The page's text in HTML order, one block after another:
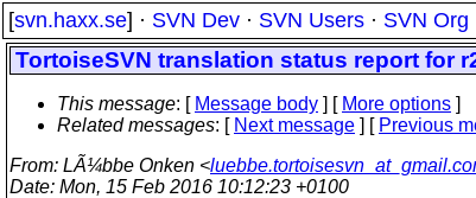
[svn.haxx.se] · SVN Dev · SVN Users · SVN Org
TortoiseSVN translation status report for
This message: [ Message body ] [ More options ]
Related messages: [ Next message ] [ Previous
From: LÃ¼bbe Onken <
Date: Mon, 15 Feb 2016 10:12:23 +0100